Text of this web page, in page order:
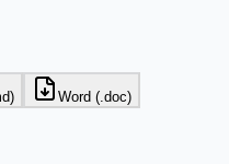
Word (.doc)